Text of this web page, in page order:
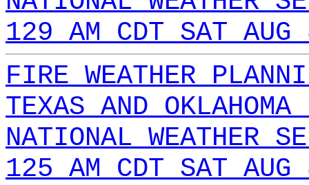
129 AM CDT SAT
FIRE WEATHER
TEXAS AND OKLAHOMA
NATIONAL WEATHER
125 AM CDT SAT